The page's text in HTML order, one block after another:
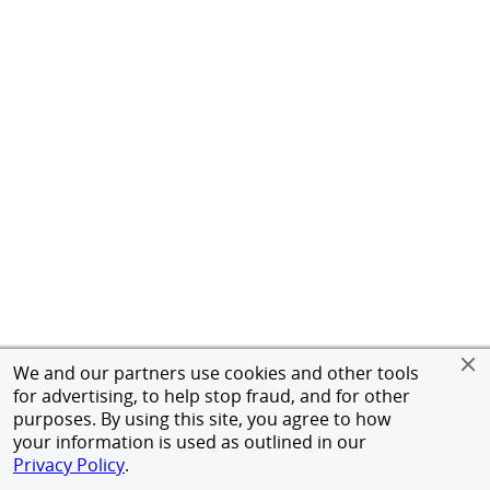
We and our partners use cookies and other tools
for advertising, to help stop fraud, and for other
purposes. By using this site, you agree to how
your information is used as outlined in our
Privacy Policy.